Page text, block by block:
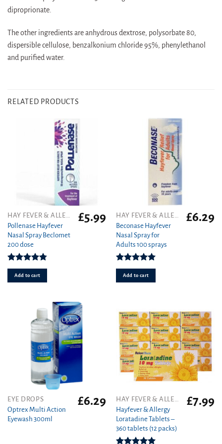
diproprionate.
The other ingredients are anhydrous dextrose, polysorbate 80,
dispersible cellulose, benzalkonium chloride 95%, phenylethanol
and purified water.
RELATED PRODUCTS
HAY FEVER & ALLERGY
Pollenase Hayfever
Nasal Spray Beclomet
200 dose
Rated4.75
out of 5
£5.99
Add to cart
HAY FEVER & ALLERGY
Beconase Hayfever
Nasal Spray for
Adults 100 sprays
Rated5.00
out of 5
£6.29
Add to cart
EYE DROPS
Optrex Multi Action
Eyewash 300ml
£6.29
HAY FEVER & ALLERGY
Hayfever & Allergy
Loratadine Tablets –
360 tablets (12 packs)
£7.99